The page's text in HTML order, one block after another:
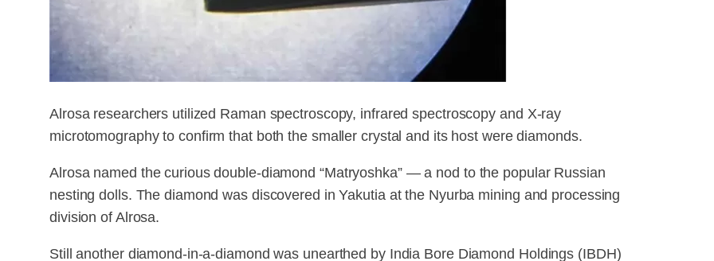
Alrosa researchers utilized Raman spectroscopy, infrared spectroscopy and X-ray
microtomography to confirm that both the smaller crystal and its host were diamonds.
Alrosa named the curious double-diamond “Matryoshka” — a nod to the popular Russian
nesting dolls. The diamond was discovered in Yakutia at the Nyurba mining and processing
division of Alrosa.
Still another diamond-in-a-diamond was unearthed by India Bore Diamond Holdings (IBDH)